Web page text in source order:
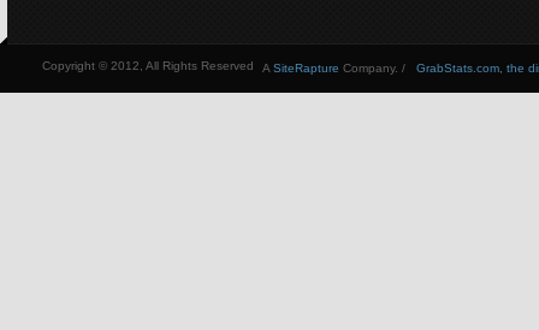
Copyright © 2012, All Rights Reserved GrabStats.com, the
A SiteRapture Company. /